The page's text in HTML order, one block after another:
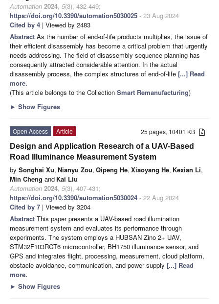
Automation 2024, 5(3), 432-449;
https://doi.org/10.3390/automation5030025 - 23 Aug 2024
Cited by 4 | Viewed by 2483
Abstract As the number of end-of-life products multiplies, the issue of
their efficient disassembly has become a critical problem that urgently
needs addressing. The field of disassembly sequence planning has
consequently attracted considerable attention. In the actual
disassembly process, the complex structures of end-of-life [...] Read
more.
(This article belongs to the Collection Smart Remanufacturing)
► Show Figures
25 pages, 10401 KB
Open Access
Article
Design and Application Research of a UAV-Based
Road Illuminance Measurement System
by Songhai Xu, Nianyu Zou, Qipeng He, Xiaoyang He, Kexian Li,
Min Cheng and Kai Liu
Automation 2024, 5(3), 407-431;
https://doi.org/10.3390/automation5030024 - 22 Aug 2024
Cited by 7 | Viewed by 3204
Abstract This paper presents a UAV-based road illumination
measurement system and evaluates its performance through
experiments. The system employs a HUBSAN Zino 2+ UAV,
STM32F103RCT6 microcontroller, BH1750 illuminance sensor, and
GPS and integrates flight, processing, measurement, cloud platform,
obstacle avoidance, communication, and power supply [...] Read
more.
► Show Figures